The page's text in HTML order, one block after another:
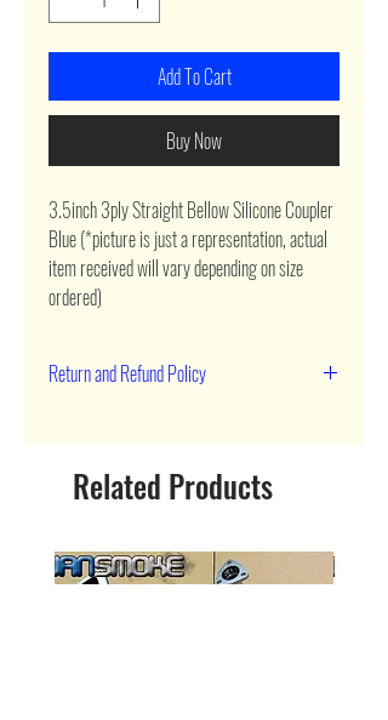
Add To Cart
Buy Now
3.5inch 3ply Straight Bellow Silicone Coupler
Blue (*picture is just a representation, actual
item received will vary depending on size
ordered)
Return and Refund Policy
Related Products